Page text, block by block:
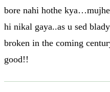
bore nahi hothe
hi nikal gaya..as u sed
broken in the coming
good!!